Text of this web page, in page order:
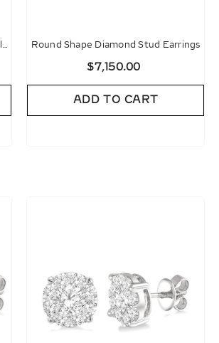
Round Shape Diamond Stud Earrings
$7,150.00
ADD TO CART